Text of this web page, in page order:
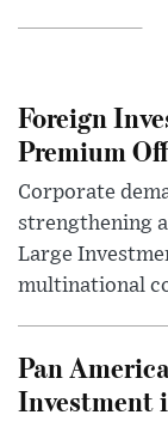
Foreign
Premium
Corporate
strengthening
Large
multinational
Pan
Investment